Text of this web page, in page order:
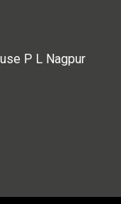
P L Nagpur